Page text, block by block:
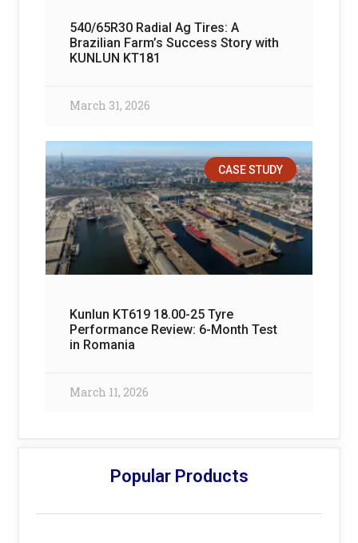
540/65R30 Radial Ag Tires: A
Brazilian Farm’s Success Story with
KUNLUN KT181
March 31, 2026
CASE STUDY
Kunlun KT619 18.00-25 Tyre
Performance Review: 6-Month Test
in Romania
March 11, 2026
Popular Products